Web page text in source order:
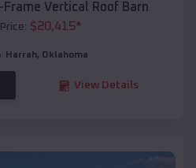
Vertical Roof Barn
$20,415*
Harrah, Oklahoma
View Details